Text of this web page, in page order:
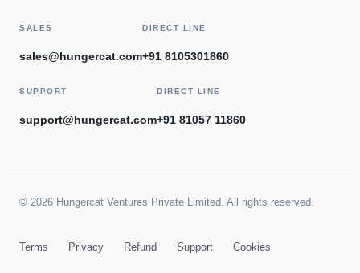
SALES
sales@hungercat.com
DIRECT LINE
+91 8105301860
SUPPORT
support@hungercat.com
DIRECT LINE
+91 81057 11860
© 2026 Hungercat Ventures Private Limited. All rights reserved.
Terms Privacy Refund Support Cookies